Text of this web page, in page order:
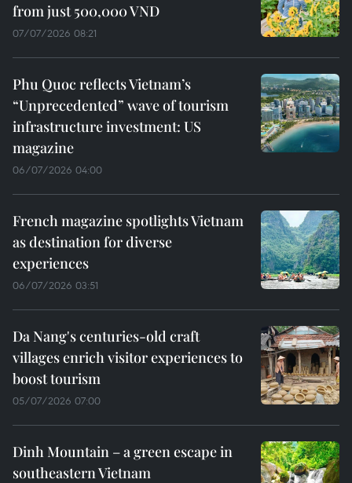
from just 500,000 VND
07/07/2026 08:21
Phu Quoc reflects Vietnam’s
“Unprecedented” wave of tourism
infrastructure investment: US
magazine
06/07/2026 04:00
French magazine spotlights Vietnam
as destination for diverse
experiences
06/07/2026 03:51
Da Nang's centuries-old craft
villages enrich visitor experiences to
boost tourism
05/07/2026 07:00
Dinh Mountain – a green escape in
southeastern Vietnam